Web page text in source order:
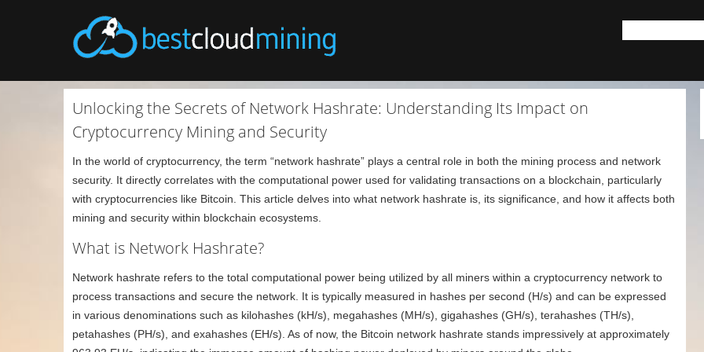
Unlocking the Secrets of Network Hashrate: Understanding Its Impact on
Cryptocurrency Mining and Security
In the world of cryptocurrency, the term “network hashrate” plays a central role in both the mining process and network
security. It directly correlates with the computational power used for validating transactions on a blockchain, particularly
with cryptocurrencies like Bitcoin. This article delves into what network hashrate is, its significance, and how it affects both
mining and security within blockchain ecosystems.
What is Network Hashrate?
Network hashrate refers to the total computational power being utilized by all miners within a cryptocurrency network to
process transactions and secure the network. It is typically measured in hashes per second (H/s) and can be expressed
in various denominations such as kilohashes (kH/s), megahashes (MH/s), gigahashes (GH/s), terahashes (TH/s),
petahashes (PH/s), and exahashes (EH/s). As of now, the Bitcoin network hashrate stands impressively at approximately